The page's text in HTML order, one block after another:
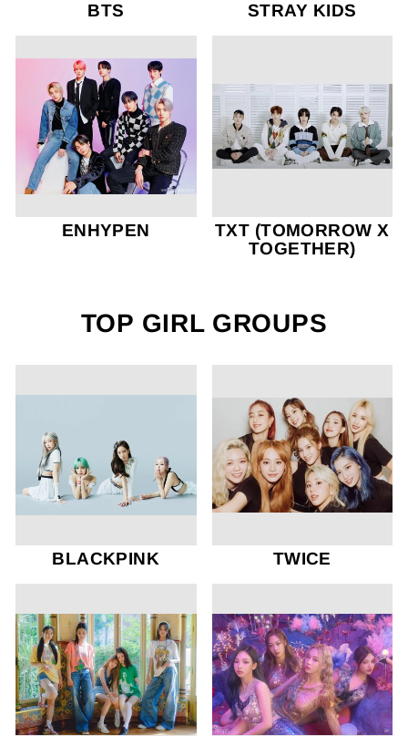
BTS STRAY KIDS
ENHYPEN
TXT (TOMORROW X
TOGETHER)
TOP GIRL GROUPS
BLACKPINK TWICE